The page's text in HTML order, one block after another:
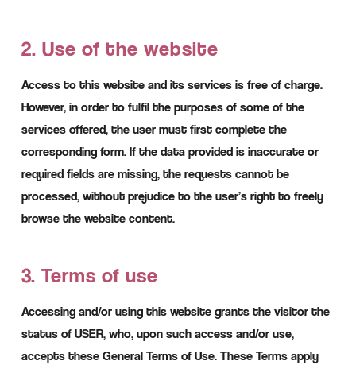
2. Use of the website
Access to this website and its services is free of charge.
However, in order to fulfil the purposes of some of the
services offered, the user must first complete the
corresponding form. If the data provided is inaccurate or
required fields are missing, the requests cannot be
processed, without prejudice to the user’s right to freely
browse the website content.
3. Terms of use
Accessing and/or using this website grants the visitor the
status of USER, who, upon such access and/or use,
accepts these General Terms of Use. These Terms apply